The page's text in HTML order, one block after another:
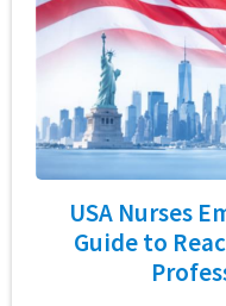
USA Nurses
Guide to